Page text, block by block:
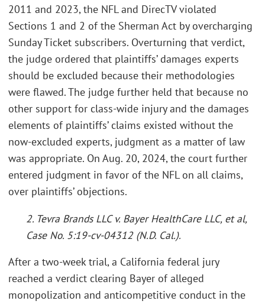
2011 and 2023, the NFL and DirecTV violated
Sections 1 and 2 of the Sherman Act by overcharging
Sunday Ticket subscribers. Overturning that verdict,
the judge ordered that plaintiffs’ damages experts
should be excluded because their methodologies
were flawed. The judge further held that because no
other support for class-wide injury and the damages
elements of plaintiffs’ claims existed without the
now-excluded experts, judgment as a matter of law
was appropriate. On Aug. 20, 2024, the court further
entered judgment in favor of the NFL on all claims,
over plaintiffs’ objections.
2. Tevra Brands LLC v. Bayer HealthCare LLC, et al,
Case No. 5:19-cv-04312 (N.D. Cal.).
After a two-week trial, a California federal jury
reached a verdict clearing Bayer of alleged
monopolization and anticompetitive conduct in the